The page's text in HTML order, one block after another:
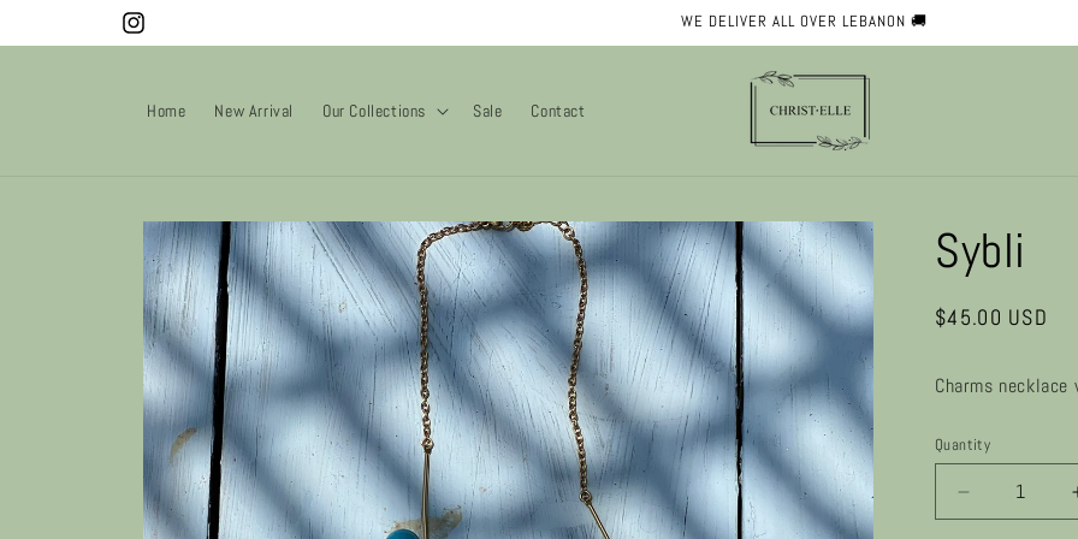
Instagram
✨ WELCOME TO OUR STORE ✨
Home New Arrival Our Collections Sale Contact
Skip to
product
information
Sybli
Regular
$45.00 USD
Charms
Quantity
Decrease
quantity